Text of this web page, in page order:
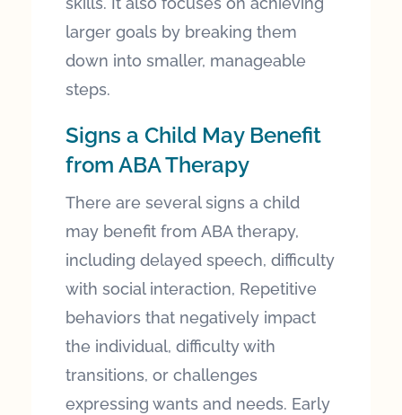
larger goals by breaking them
down into smaller, manageable
steps.
Signs a Child May Benefit
from ABA Therapy
There are several signs a child
may benefit from ABA therapy,
including delayed speech, difficulty
with social interaction, Repetitive
behaviors that negatively impact
the individual, difficulty with
transitions, or challenges
expressing wants and needs. Early